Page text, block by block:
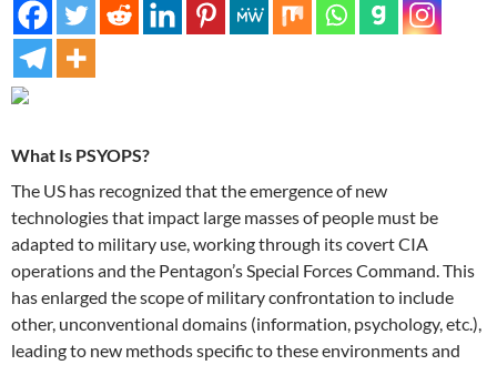
What Is PSYOPS?
The US has recognized that the emergence of new
technologies that impact large masses of people must be
adapted to military use, working through its covert CIA
operations and the Pentagon’s Special Forces Command. This
has enlarged the scope of military confrontation to include
other, unconventional domains (information, psychology, etc.),
leading to new methods specific to these environments and